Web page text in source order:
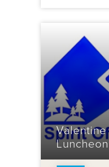
Valentine
Luncheon